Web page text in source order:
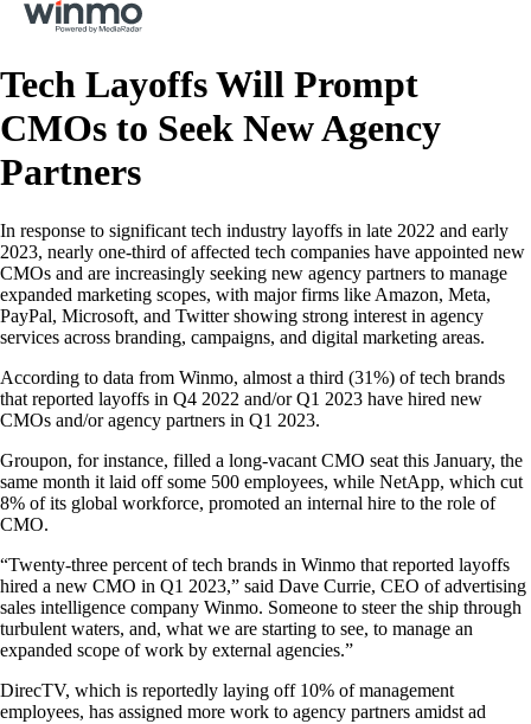
Tech Layoffs Will Prompt
CMOs to Seek New Agency
Partners
In response to significant tech industry layoffs in late 2022 and early
2023, nearly one-third of affected tech companies have appointed new
CMOs and are increasingly seeking new agency partners to manage
expanded marketing scopes, with major firms like Amazon, Meta,
PayPal, Microsoft, and Twitter showing strong interest in agency
services across branding, campaigns, and digital marketing areas.
According to data from Winmo, almost a third (31%) of tech brands
that reported layoffs in Q4 2022 and/or Q1 2023 have hired new
CMOs and/or agency partners in Q1 2023.
Groupon, for instance, filled a long-vacant CMO seat this January, the
same month it laid off some 500 employees, while NetApp, which cut
8% of its global workforce, promoted an internal hire to the role of
CMO.
“Twenty-three percent of tech brands in Winmo that reported layoffs
hired a new CMO in Q1 2023,” said Dave Currie, CEO of advertising
sales intelligence company Winmo. Someone to steer the ship through
turbulent waters, and, what we are starting to see, to manage an
expanded scope of work by external agencies.”
DirecTV, which is reportedly laying off 10% of management
employees, has assigned more work to agency partners amidst ad